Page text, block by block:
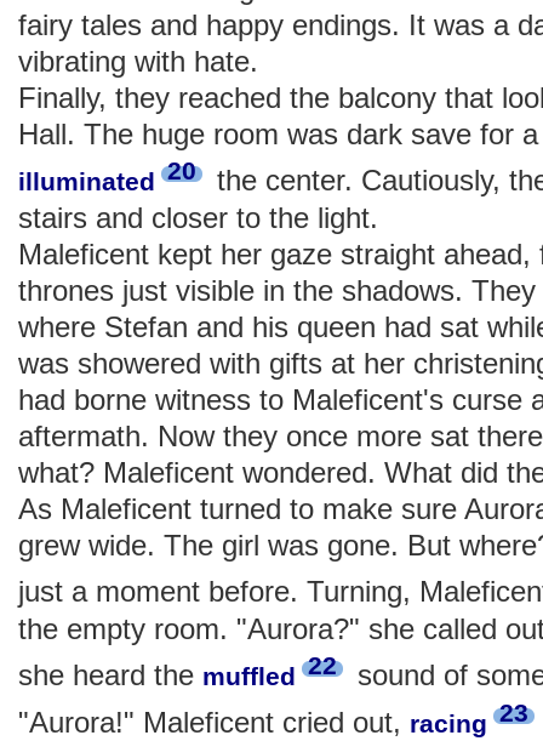
fairy tales and happy endings. It was a
vibrating with hate.
Finally, they reached the balcony that
Hall. The huge room was dark save for
illuminated 20
the center. Cautiously,
stairs and closer to the light.
Maleficent kept her gaze straight
thrones just visible in the shadows.
where Stefan and his queen had sat
was showered with gifts at her
had borne witness to Maleficent's curse
aftermath. Now they once more sat
what? Maleficent wondered. What did
As Maleficent turned to make sure
grew wide. The girl was gone. But
just a moment before. Turning,
the empty room. "Aurora?" she called
she heard the muffled 22
sound of
"Aurora!" Maleficent cried out, racing 23